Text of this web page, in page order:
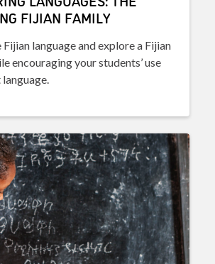
FIJIAN FAMILY
language and explore a Fijian
encouraging your students’ use